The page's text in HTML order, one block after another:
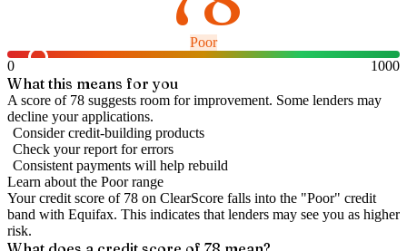
Poor
0
1000
What this means for you
A score of 78 suggests room for improvement. Some lenders may
decline your applications.
Consider credit-building products
Check your report for errors
Consistent payments will help rebuild
Learn about the Poorrange
Your credit score of 78 on ClearScore falls into the "Poor" credit
band with Equifax. This indicates that lenders may see you as higher
risk.